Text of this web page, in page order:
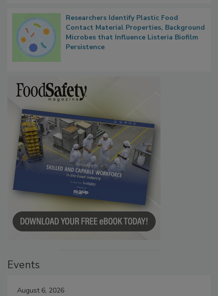
Researchers Identify Plastic Food
Contact Material Properties, Background
Microbes that Influence Listeria Biofilm
Persistence
Events
August 6, 2026